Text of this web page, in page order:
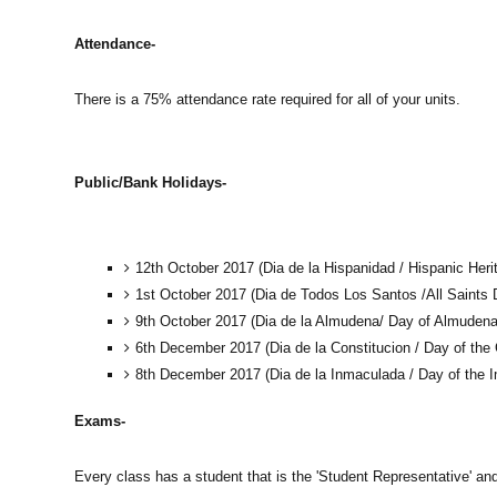
Attendance-
There is a 75% attendance rate required for all of your units.
Public/Bank Holidays-
12th October 2017 (Dia de la Hispanidad / Hispanic
1st October 2017 (Dia de Todos Los Santos /All Saints
9th October 2017 (Dia de la Almudena/ Day of
6th December 2017 (Dia de la Constitucion / Day of the
8th December 2017 (Dia de la Inmaculada / Day of the
Exams-
Every class has a student that is the 'Student Representative'